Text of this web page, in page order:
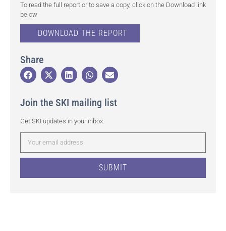
To read the full report or to save a copy, click on the Download link
below
DOWNLOAD THE REPORT
Share
Join the SKI mailing list
Get SKI updates in your inbox.
SUBMIT